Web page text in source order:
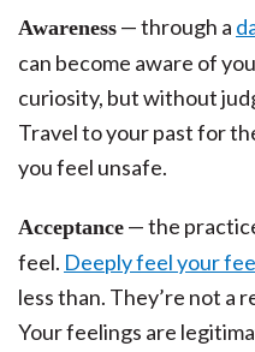
Awareness — through a
can become aware of
curiosity, but without
Travel to your past for
you feel unsafe.
Acceptance — the
feel. Deeply feel your
less than. They’re not a
Your feelings are